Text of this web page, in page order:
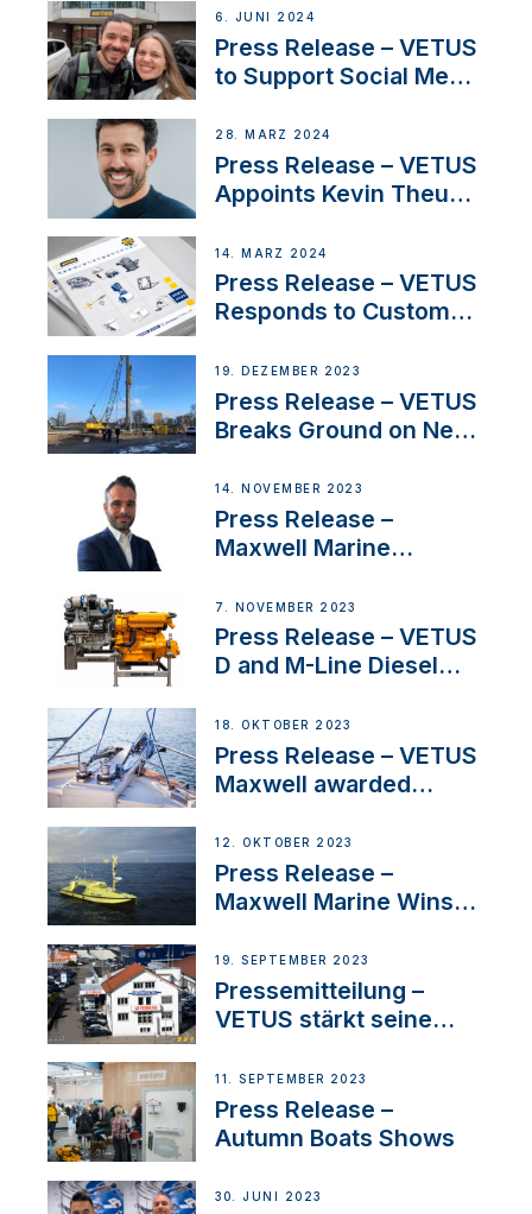
Acclaimed Sailing
YouTubers SV Delos
6. JUNI 2024
Press Release – VETUS
to Support Social Media
Boat Building Venture
28. MÄRZ 2024
Press Release – VETUS
Appoints Kevin Theuns
Netherlands and
Belgium
14. MÄRZ 2024
Press Release – VETUS
Responds to Customer
Ongoing Economic
Uncertainty
19. DEZEMBER 2023
Press Release – VETUS
Breaks Ground on New
14. NOVEMBER 2023
Press Release –
Maxwell Marine
Manager for its
Superyacht Division
7. NOVEMBER 2023
Press Release – VETUS
D and M-Line Diesel
Approval
18. OKTOBER 2023
Press Release – VETUS
Maxwell awarded
IBBI
12. OKTOBER 2023
Press Release –
Maxwell Marine Wins
Anchoring System for
First USVs
19. SEPTEMBER 2023
Pressemitteilung –
VETUS stärkt seine
mit der Bekanntgabe
eines neuen
Distributors
11. SEPTEMBER 2023
Press Release –
Autumn Boats Shows
30. JUNI 2023